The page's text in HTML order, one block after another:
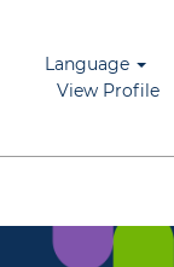
Language
View Profile